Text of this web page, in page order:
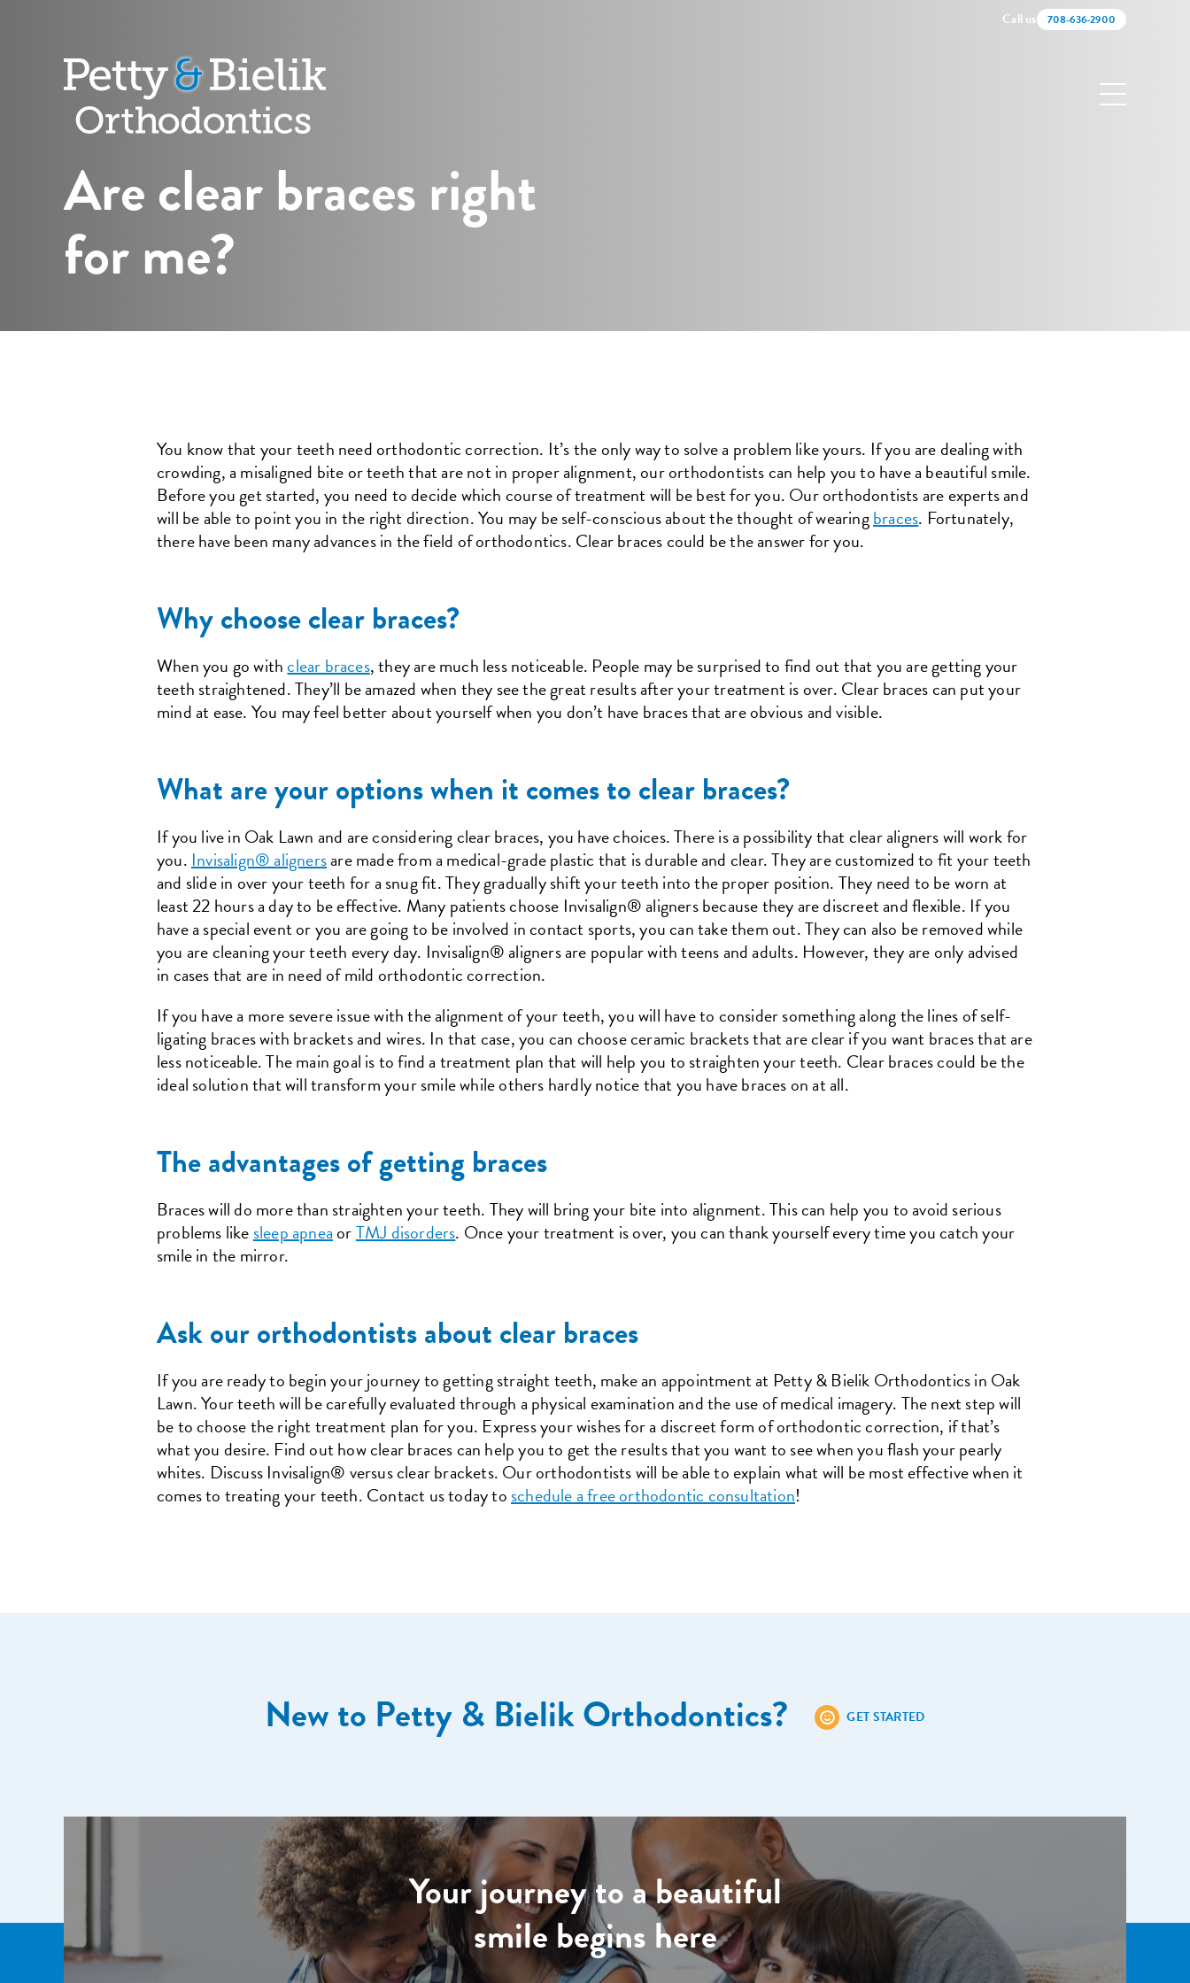
Call us 708-636-2900
Are clear braces right
for me?
You know that your teeth need orthodontic correction. It’s the only way to solve a problem like yours. If you are dealing with
crowding, a misaligned bite or teeth that are not in proper alignment, our orthodontists can help you to have a beautiful smile.
Before you get started, you need to decide which course of treatment will be best for you. Our orthodontists are experts and
will be able to point you in the right direction. You may be self-conscious about the thought of wearingbraces. Fortunately,
there have been many advances in the field of orthodontics. Clear braces could be the answer for you.
Why choose clear braces?
When you go withclear braces, they are much less noticeable. People may be surprised to find out that you are getting your
teeth straightened. They’ll be amazed when they see the great results after your treatment is over. Clear braces can put your
mind at ease. You may feel better about yourself when you don’t have braces that are obvious and visible.
What are your options when it comes to clear braces?
If you live in Oak Lawn and are considering clear braces, you have choices. There is a possibility that clear aligners will work for
you.Invisalign® alignersare made from a medical-grade plastic that is durable and clear. They are customized to fit your teeth
and slide in over your teeth for a snug fit. They gradually shift your teeth into the proper position. They need to be worn at
least 22 hours a day to be effective. Many patients choose Invisalign® aligners because they are discreet and flexible. If you
have a special event or you are going to be involved in contact sports, you can take them out. They can also be removed while
you are cleaning your teeth every day. Invisalign® aligners are popular with teens and adults. However, they are only advised
in cases that are in need of mild orthodontic correction.
If you have a more severe issue with the alignment of your teeth, you will have to consider something along the lines of self-
ligating braces with brackets and wires. In that case, you can choose ceramic brackets that are clear if you want braces that are
less noticeable. The main goal is to find a treatment plan that will help you to straighten your teeth. Clear braces could be the
ideal solution that will transform your smile while others hardly notice that you have braces on at all.
The advantages of getting braces
Braces will do more than straighten your teeth. They will bring your bite into alignment. This can help you to avoid serious
problems likesleep apneaorTMJ disorders. Once your treatment is over, you can thank yourself every time you catch your
smile in the mirror.
Ask our orthodontists about clear braces
If you are ready to begin your journey to getting straight teeth, make an appointment at Petty & Bielik Orthodontics in Oak
Lawn. Your teeth will be carefully evaluated through a physical examination and the use of medical imagery. The next step will
be to choose the right treatment plan for you. Express your wishes for a discreet form of orthodontic correction, if that’s
what you desire. Find out how clear braces can help you to get the results that you want to see when you flash your pearly
whites. Discuss Invisalign® versus clear brackets. Our orthodontists will be able to explain what will be most effective when it
comes to treating your teeth. Contact us today toschedule a free orthodontic consultation!
New to Petty & Bielik Orthodontics? GET STARTED
Your journey to a beautiful
smile begins here